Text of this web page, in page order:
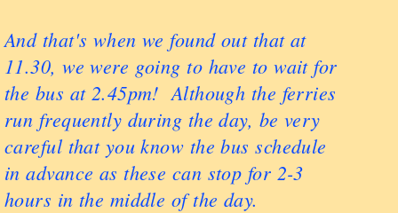
And that's when we found out that at
11.30, we were going to have to wait for
the bus at 2.45pm! Although the ferries
run frequently during the day, be very
careful that you know the bus schedule
in advance as these can stop for 2-3
hours in the middle of the day.